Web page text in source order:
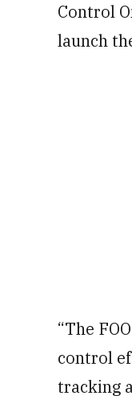
Control
launch
“The
control
tracking